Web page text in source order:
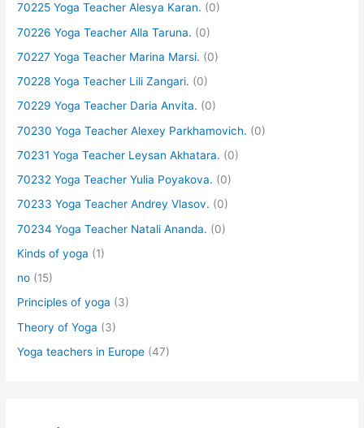
70225 Yoga Teacher Alesya Karan. (0)
70226 Yoga Teacher Alla Taruna. (0)
70227 Yoga Teacher Marina Marsi. (0)
70228 Yoga Teacher Lili Zangari. (0)
70229 Yoga Teacher Daria Anvita. (0)
70230 Yoga Teacher Alexey Parkhamovich. (0)
70231 Yoga Teacher Leysan Akhatara. (0)
70232 Yoga Teacher Yulia Poyakova. (0)
70233 Yoga Teacher Andrey Vlasov. (0)
70234 Yoga Teacher Natali Ananda. (0)
Kinds of yoga (1)
no (15)
Principles of yoga (3)
Theory of Yoga (3)
Yoga teachers in Europe (47)